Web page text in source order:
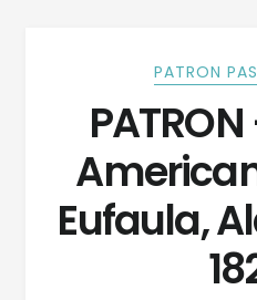
PATRON
Eufaula,